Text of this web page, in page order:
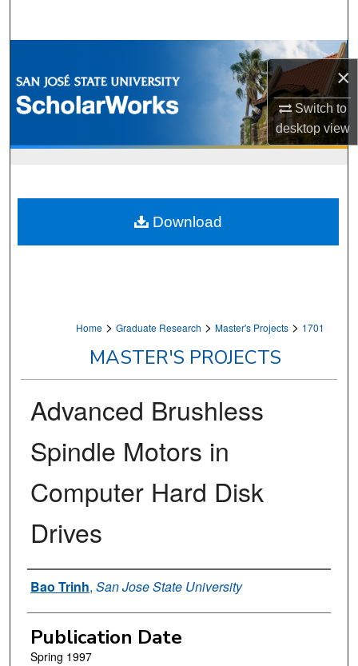
×
Switch to
desktopview
Browse Collections
My Account
Home > Graduate Research > Master's Projects > 1701
MASTER'S PROJECTS
Advanced Brushless
Spindle Motors in
Computer Hard Disk
Drives
Author
Bao Trinh, San Jose State University
Publication Date
Spring 1997
Download